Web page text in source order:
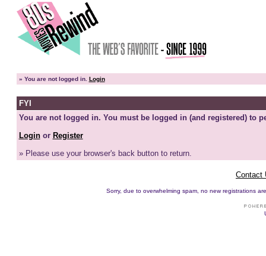
» You are not logged in. Login
FYI
You are not logged in. You must be logged in (and registered) to
Loginor Register
» Please use your browser's back button to return.
Contact
Sorry, due to overwhelming spam, no new registrations